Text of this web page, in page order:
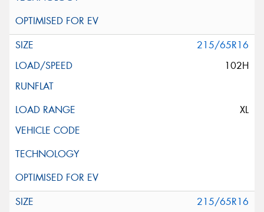
215/65R16
102H
XL
215/65R16